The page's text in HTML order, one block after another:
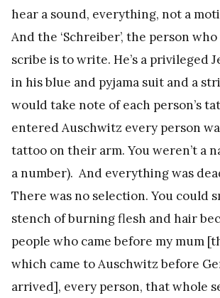
hear a sound, everything, not a
And the ‘Schreiber’, the person
scribe is to write. He’s a privileged
in his blue and pyjama suit and a
would take note of each person’s
entered Auschwitz every person
tattoo on their arm. You weren’t a
a number). And everything was
There was no selection. You could
stench of burning flesh and hair
people who came before my mum
which came to Auschwitz before
arrived], every person, that whole